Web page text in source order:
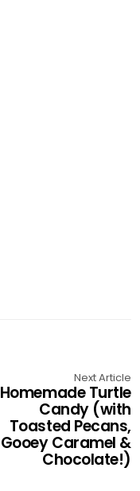
Next Article
Homemade Turtle
Candy (with
Toasted Pecans,
Gooey Caramel &
Chocolate!)